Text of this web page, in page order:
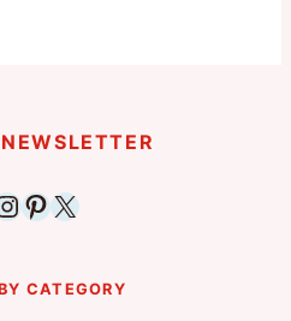
Pinterest
X
CATEGORY